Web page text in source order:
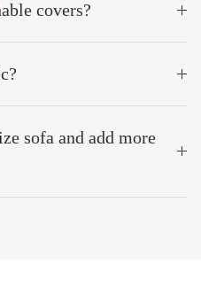
covers?
sofa and add more